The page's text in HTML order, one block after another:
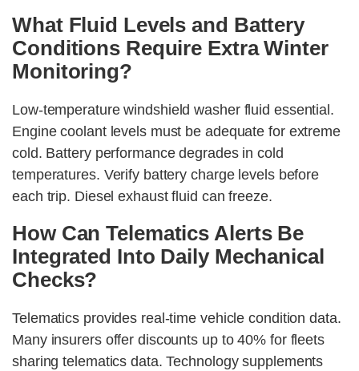
What Fluid Levels and Battery
Conditions Require Extra Winter
Monitoring?
Low-temperature windshield washer fluid essential.
Engine coolant levels must be adequate for extreme
cold. Battery performance degrades in cold
temperatures. Verify battery charge levels before
each trip. Diesel exhaust fluid can freeze.
How Can Telematics Alerts Be
Integrated Into Daily Mechanical
Checks?
Telematics provides real-time vehicle condition data.
Many insurers offer discounts up to 40% for fleets
sharing telematics data. Technology supplements